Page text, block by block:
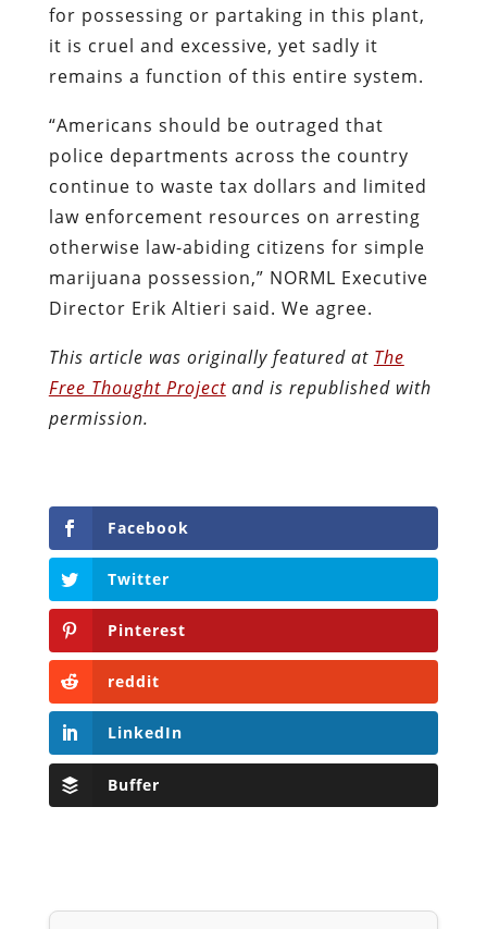
for possessing or partaking in this plant,
it is cruel and excessive, yet sadly it
remains a function of this entire system.
“Americans should be outraged that
police departments across the country
continue to waste tax dollars and limited
law enforcement resources on arresting
otherwise law-abiding citizens for simple
marijuana possession,” NORML Executive
Director Erik Altieri said. We agree.
This article was originally featured at The
Free Thought Projectand is republished with
permission.
Facebook
Twitter
Pinterest
reddit
LinkedIn
Buffer